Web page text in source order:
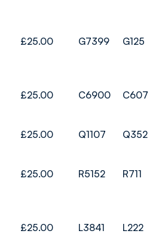
£25.00 G7399 G125
£25.00 C6900 C607
£25.00 Q1107 Q352
£25.00 R5152 R711
£25.00 L3841 L222